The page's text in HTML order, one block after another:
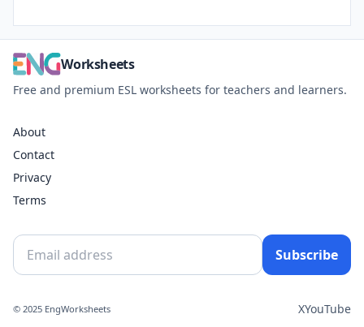
Worksheets
Free and premium ESL worksheets for teachers and learners.
About
Contact
Privacy
Terms
Subscribe
© 2025 EngWorksheets XYouTube